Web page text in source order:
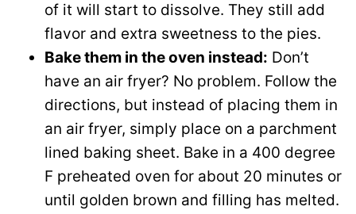
of it will start to dissolve. They still add
flavor and extra sweetness to the pies.
Bake them in the oven instead: Don’t
have an air fryer? No problem. Follow the
directions, but instead of placing them in
an air fryer, simply place on a parchment
lined baking sheet. Bake in a 400 degree
F preheated oven for about 20 minutes or
until golden brown and filling has melted.